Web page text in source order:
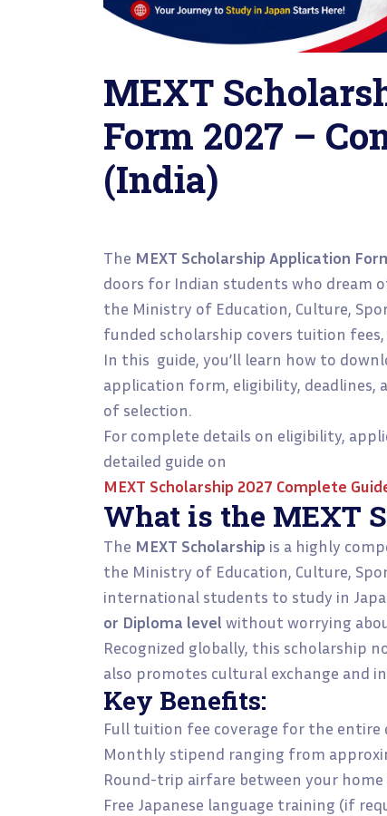
MEXT
Form 2027 –
(India)
The MEXT Scholarship Application
doors for Indian students who dream
the Ministry of Education, Culture,
funded scholarship covers tuition
In this guide, you’ll learn how to
application form, eligibility, deadlines,
of selection.
For complete details on eligibility,
detailed guide on
MEXT Scholarship 2027 Complete
What is the MEXT
The MEXT Scholarship is a highly
the Ministry of Education, Culture,
international students to study in
or Diploma level without worrying
Recognized globally, this scholarship
also promotes cultural exchange and
Key Benefits:
Full tuition fee coverage for the
Monthly stipend ranging from
Round-trip airfare between your home
Free Japanese language training (if